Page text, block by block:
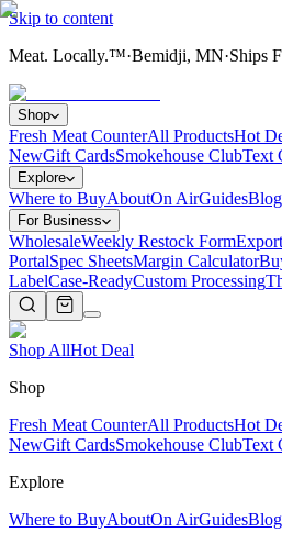
Skip to content
Meat. Locally.™·Bemidji, MN·Ships
Shop
Fresh Meat CounterAll ProductsHot
NewGift CardsSmokehouse ClubText
Explore
Where to BuyAboutOn AirGuidesBlog
For Business
WholesaleWeekly Restock Form
PortalSpec SheetsMargin Calculator
LabelCase-ReadyCustom Processing
Shop AllHot Deal
Shop
Fresh Meat CounterAll ProductsHot
NewGift CardsSmokehouse ClubText
Explore
Where to BuyAboutOn AirGuidesBlog